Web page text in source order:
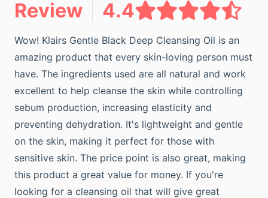
Review 4.4
Wow! Klairs Gentle Black Deep Cleansing Oil is an
amazing product that every skin-loving person must
have. The ingredients used are all natural and work
excellent to help cleanse the skin while controlling
sebum production, increasing elasticity and
preventing dehydration. It's lightweight and gentle
on the skin, making it perfect for those with
sensitive skin. The price point is also great, making
this product a great value for money. If you're
looking for a cleansing oil that will give great